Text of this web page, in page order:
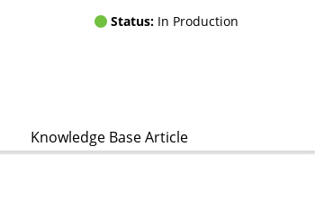
Status: In Production
Knowledge Base Article